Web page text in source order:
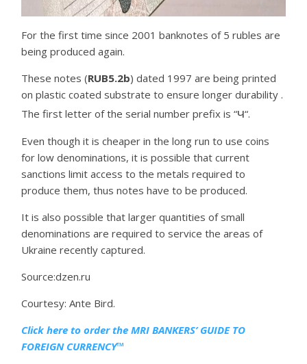
For the first time since 2001 banknotes of 5 rubles are
being produced again.
These notes (RUB5.2b) dated 1997 are being printed
on plastic coated substrate to ensure longer durability .
The first letter of the serial number prefix is “ч“.
Even though it is cheaper in the long run to use coins
for low denominations, it is possible that current
sanctions limit access to the metals required to
produce them, thus notes have to be produced.
It is also possible that larger quantities of small
denominations are required to service the areas of
Ukraine recently captured.
Source:dzen.ru
Courtesy: Ante Bird.
Click here to order the MRI BANKERS’ GUIDE TO
FOREIGN CURRENCY™